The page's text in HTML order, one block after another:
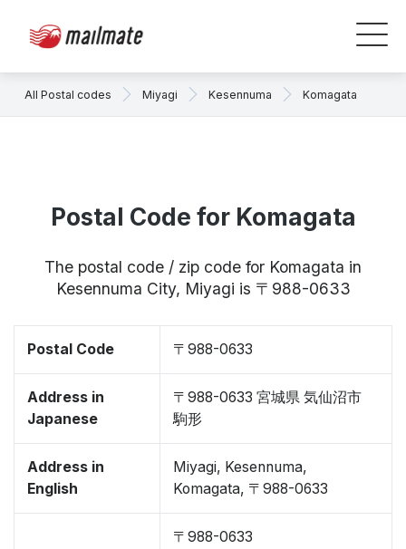
All Postal codes Miyagi Kesennuma Komagata
Postal Code for Komagata
The postal code / zip code for Komagata in
Kesennuma City, Miyagi is 〒988-0633
Postal Code 〒988-0633
Address in
Japanese
〒988-0633 宮城県 気仙沼市
駒形
Address in
English
Miyagi, Kesennuma,
Komagata, 〒988-0633
〒988-0633